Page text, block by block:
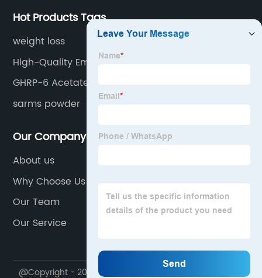
Hot Products Tags
weight loss
High-Quality Emamectin Benzoate Pricelist
GHRP-6 Acetate
sarms powder
Our Company
About us
Why Choose Us
Our Team
Our Service
@Copyright - 2020-2023 : All Rights Reserved. Future